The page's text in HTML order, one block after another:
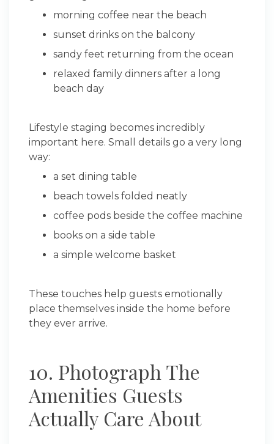
morning coffee near the beach
sunset drinks on the balcony
sandy feet returning from the ocean
relaxed family dinners after a long
beach day
Lifestyle staging becomes incredibly
important here. Small details go a very long
way:
a set dining table
beach towels folded neatly
coffee pods beside the coffee machine
books on a side table
a simple welcome basket
These touches help guests emotionally
place themselves inside the home before
they ever arrive.
10. Photograph The
Amenities Guests
Actually Care About